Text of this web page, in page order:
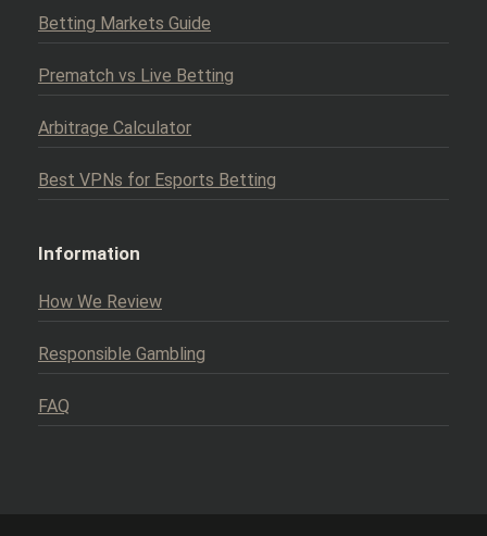
Betting Markets Guide
Prematch vs Live Betting
Arbitrage Calculator
Best VPNs for Esports Betting
Information
How We Review
Responsible Gambling
FAQ